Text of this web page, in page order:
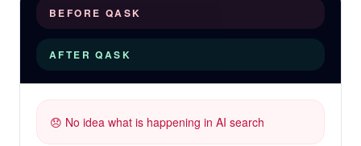
BEFORE QASK
AFTER QASK
😞 No idea what is happening in AI search